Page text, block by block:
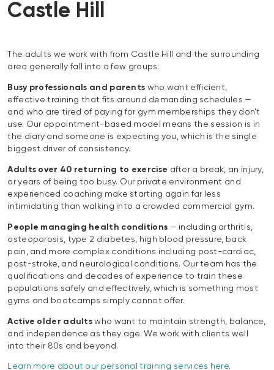
Castle Hill
The adults we work with from Castle Hill and the surrounding
area generally fall into a few groups:
Busy professionals and parents who want efficient,
effective training that fits around demanding schedules —
and who are tired of paying for gym memberships they don’t
use. Our appointment-based model means the session is in
the diary and someone is expecting you, which is the single
biggest driver of consistency.
Adults over 40 returning to exercise after a break, an injury,
or years of being too busy. Our private environment and
experienced coaching make starting again far less
intimidating than walking into a crowded commercial gym.
People managing health conditions — including arthritis,
osteoporosis, type 2 diabetes, high blood pressure, back
pain, and more complex conditions including post-cardiac,
post-stroke, and neurological conditions. Our team has the
qualifications and decades of experience to train these
populations safely and effectively, which is something most
gyms and bootcamps simply cannot offer.
Active older adults who want to maintain strength, balance,
and independence as they age. We work with clients well
into their 80s and beyond.
Learn more about our personal training services here.